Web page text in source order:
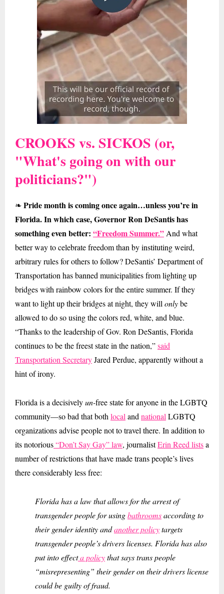
CROOKS vs. SICKOS (or,
"What's going on with our
politicians?")
❧ Pride month is coming once again…unless you’re in
Florida. In which case, Governor Ron DeSantis has
something even better: “Freedom Summer.” And what
better way to celebrate freedom than by instituting weird,
arbitrary rules for others to follow? DeSantis’ Department of
Transportation has banned municipalities from lighting up
bridges with rainbow colors for the entire summer. If they
want to light up their bridges at night, they will onlybe
allowed to do so using the colors red, white, and blue.
“Thanks to the leadership of Gov. Ron DeSantis, Florida
continues to be the freest state in the nation,”said
Transportation SecretaryJared Perdue, apparently without a
hint of irony.
Florida is a decisivelyun-free state for anyone in the LGBTQ
community—so bad that both local and national LGBTQ
organizations advise people not to travel there. In addition to
its notorious“Don’t Say Gay” law, journalistErin Reed listsa
number of restrictions that have made trans people’s lives
there considerably less free:
Florida has a law that allows for the arrest of
transgender people for usingbathroomsaccording to
their gender identity andanother policytargets
transgender people’s drivers licenses. Florida has also
put into effecta policythat says trans people
“misrepresenting” their gender on their drivers license
could be guilty of fraud.